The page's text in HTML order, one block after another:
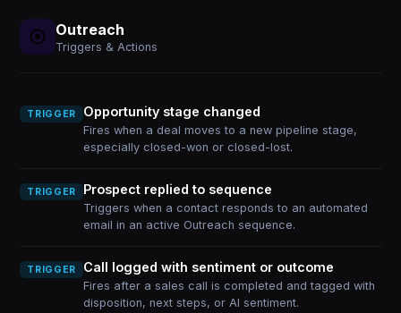
Outreach
Triggers & Actions
TRIGGER Opportunity stage changed
Fires when a deal moves to a new pipeline stage,
especially closed-won or closed-lost.
TRIGGER Prospect replied to sequence
Triggers when a contact responds to an automated
email in an active Outreach sequence.
TRIGGER Call logged with sentiment or outcome
Fires after a sales call is completed and tagged with
disposition, next steps, or AI sentiment.